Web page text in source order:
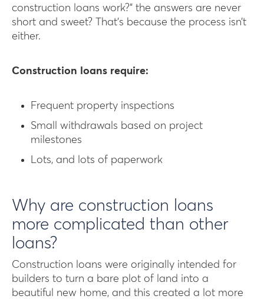
construction loans work?” the answers are never
short and sweet? That’s because the process isn’t
either.
Construction loans require:
Frequent property inspections
Small withdrawals based on project
milestones
Lots, and lots of paperwork
Why are construction loans
more complicated than other
loans?
Construction loans were originally intended for
builders to turn a bare plot of land into a
beautiful new home, and this created a lot more